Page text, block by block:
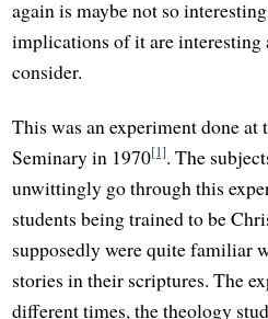
again is maybe not so
implications of it are
consider.
This was an experiment done
Seminary in 1970[1]. The
unwittingly go through this
students being trained to be
supposedly were quite familiar
stories in their scriptures. The
different times, the theology